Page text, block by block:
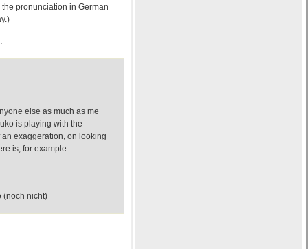
pronunciation in German
else as much as me
is playing with the
exaggeration, on looking
is, for example
(noch nicht)